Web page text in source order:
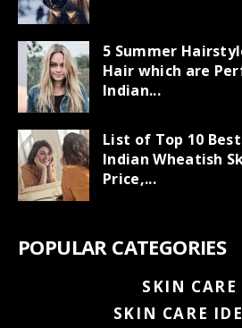
5 Summer
Hair which are
Indian...
List of Top 10
Indian Wheatish
Price,...
POPULAR CATEGORIES
SKIN CARE
SKIN CARE